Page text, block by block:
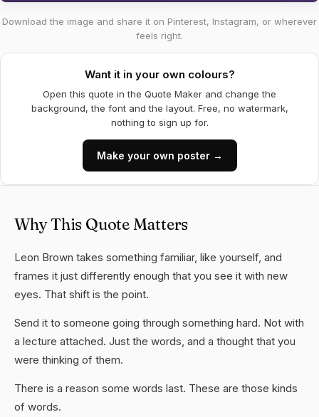
Download the image and share it on Pinterest, Instagram, or wherever
feels right.
Want it in your own colours?
Open this quote in the Quote Maker and change the
background, the font and the layout. Free, no watermark,
nothing to sign up for.
Make your own poster →
Why This Quote Matters
Leon Brown takes something familiar, like yourself, and
frames it just differently enough that you see it with new
eyes. That shift is the point.
Send it to someone going through something hard. Not with
a lecture attached. Just the words, and a thought that you
were thinking of them.
There is a reason some words last. These are those kinds
of words.